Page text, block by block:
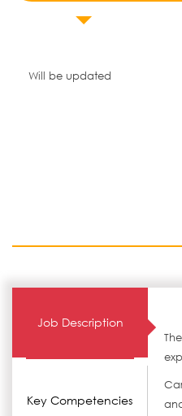
Will be updated
Job Description
Key Competencies